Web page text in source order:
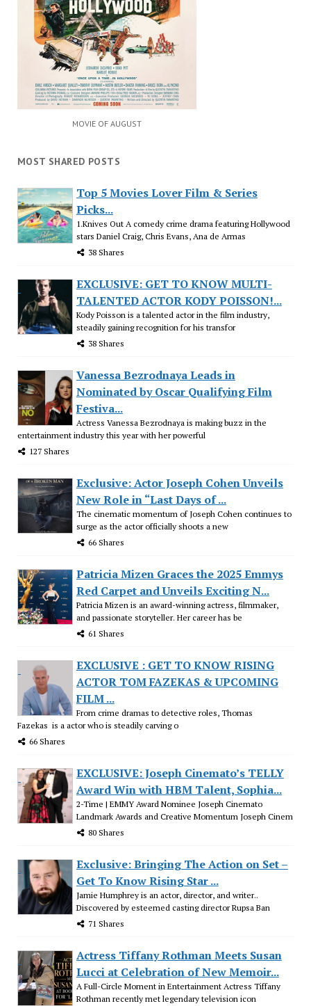
MOVIE OF AUGUST
MOST SHARED POSTS
Top 5 Movies Lover Film & Series
Picks...
1.Knives Out A comedy crime drama featuring Hollywood
stars Daniel Craig, Chris Evans, Ana de Armas
38 Shares
EXCLUSIVE: GET TO KNOW MULTI-
TALENTED ACTOR KODY POISSON!...
Kody Poisson is a talented actor in the film industry,
steadily gaining recognition for his transfor
38 Shares
Vanessa Bezrodnaya Leads in
Nominated by Oscar Qualifying Film
Festiva...
Actress Vanessa Bezrodnaya is making buzz in the
entertainment industry this year with her powerful
127 Shares
Exclusive: Actor Joseph Cohen Unveils
New Role in “Last Days of ...
The cinematic momentum of Joseph Cohen continues to
surge as the actor officially shoots a new
66 Shares
Patricia Mizen Graces the 2025 Emmys
Red Carpet and Unveils Exciting N...
Patricia Mizen is an award-winning actress, filmmaker,
and passionate storyteller. Her career has be
61 Shares
EXCLUSIVE : GET TO KNOW RISING
ACTOR TOM FAZEKAS & UPCOMING
FILM ...
From crime dramas to detective roles, Thomas
Fazekas is a actor who is steadily carving o
66 Shares
EXCLUSIVE: Joseph Cinemato’s TELLY
Award Win with HBM Talent, Sophia...
2-Time | EMMY Award Nominee Joseph Cinemato
Landmark Awards and Creative Momentum Joseph Cinem
80 Shares
Exclusive: Bringing The Action on Set –
Get To Know Rising Star ...
Jamie Humphrey is an actor, director, and writer..
Discovered by esteemed casting director Rupsa Ban
71 Shares
Actress Tiffany Rothman Meets Susan
Lucci at Celebration of New Memoir...
A Full-Circle Moment in Entertainment Actress Tiffany
Rothman recently met legendary television icon